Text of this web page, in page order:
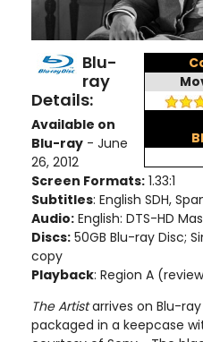
Blu-
ray
Details:
Available on
Blu-ray - June
26, 2012
Screen Formats: 1.33:1
Subtitles: English SDH,
Audio: English: DTS-HD
Discs: 50GB Blu-ray Disc;
copy
Playback: Region A
The Artistarrives on Blu-
packaged in a keepcase